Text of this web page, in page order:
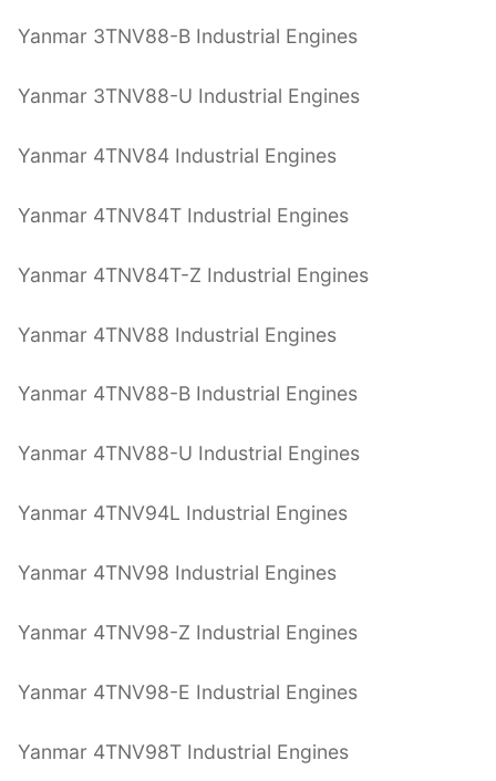
Yanmar 3TNV88-B Industrial Engines
Yanmar 3TNV88-U Industrial Engines
Yanmar 4TNV84 Industrial Engines
Yanmar 4TNV84T Industrial Engines
Yanmar 4TNV84T-Z Industrial Engines
Yanmar 4TNV88 Industrial Engines
Yanmar 4TNV88-B Industrial Engines
Yanmar 4TNV88-U Industrial Engines
Yanmar 4TNV94L Industrial Engines
Yanmar 4TNV98 Industrial Engines
Yanmar 4TNV98-Z Industrial Engines
Yanmar 4TNV98-E Industrial Engines
Yanmar 4TNV98T Industrial Engines